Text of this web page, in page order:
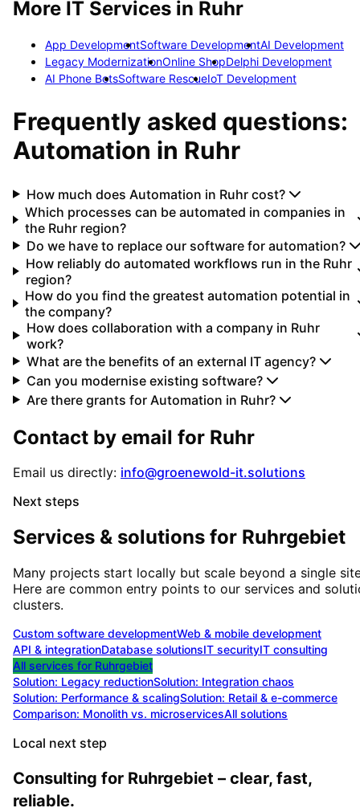
More IT Services in Ruhr
App DevelopmentSoftware DevelopmentAI Development
Legacy ModernizationOnline ShopDelphi Development
AI Phone BotsSoftware RescueIoT Development
Frequently asked questions:
Automation in Ruhr
How much does Automation in Ruhr cost?
Which processes can be automated in companies in
the Ruhr region?
Do we have to replace our software for automation?
How reliably do automated workflows run in the Ruhr
region?
How do you find the greatest automation potential in
the company?
How does collaboration with a company in Ruhr
work?
What are the benefits of an external IT agency?
Can you modernise existing software?
Are there grants for Automation in Ruhr?
Contact by email for Ruhr
Email us directly: info@groenewold-it.solutions
Next steps
Services & solutions for Ruhrgebiet
Many projects start locally but scale beyond a single
Here are common entry points to our services and
clusters.
Custom software developmentWeb & mobile development
API & integrationDatabase solutionsIT securityIT consulting
All services for Ruhrgebiet
Solution: Legacy reductionSolution: Integration chaos
Solution: Performance & scalingSolution: Retail & e-commerce
Comparison: Monolith vs. microservicesAll solutions
Local next step
Consulting for Ruhrgebiet – clear, fast,
reliable.